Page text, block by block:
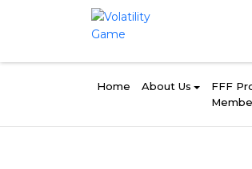
Home About Us
FFF